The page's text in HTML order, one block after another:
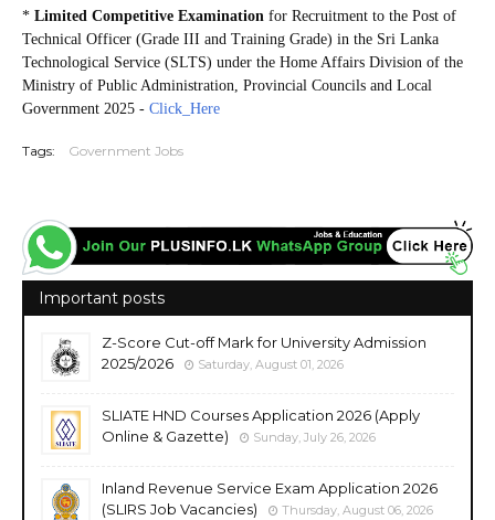
* Limited Competitive Examination for Recruitment to the Post of
Technical Officer (Grade III and Training Grade) in the Sri Lanka
Technological Service (SLTS) under the Home Affairs Division of the
Ministry of Public Administration, Provincial Councils and Local
Government 2025 - Click_Here
Tags: Government Jobs
Important posts
Z-Score Cut-off Mark for University Admission
2025/2026
Saturday, August 01, 2026
SLIATE HND Courses Application 2026 (Apply
Online & Gazette)
Sunday, July 26, 2026
Inland Revenue Service Exam Application 2026
(SLIRS Job Vacancies)
Thursday, August 06, 2026